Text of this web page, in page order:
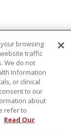
browsing
traffic
We do not
Information
or clinical
to our
about
refer to
Read Our